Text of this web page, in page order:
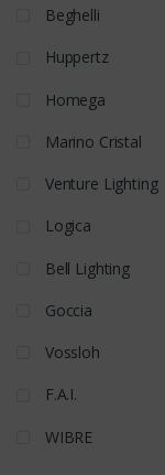
Beghelli
Huppertz
Homega
Marino Cristal
Venture Lighting
Logica
Bell Lighting
Goccia
Vossloh
F.A.I.
WIBRE